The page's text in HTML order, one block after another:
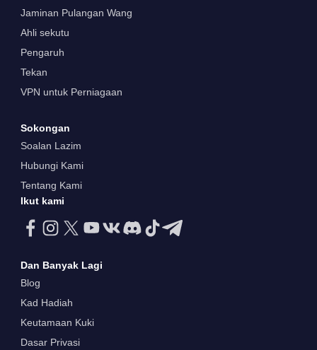
Jaminan Pulangan Wang
Ahli sekutu
Pengaruh
Tekan
VPN untuk Perniagaan
Sokongan
Soalan Lazim
Hubungi Kami
Tentang Kami
Ikut kami
Dan Banyak Lagi
Blog
Kad Hadiah
Keutamaan Kuki
Dasar Privasi